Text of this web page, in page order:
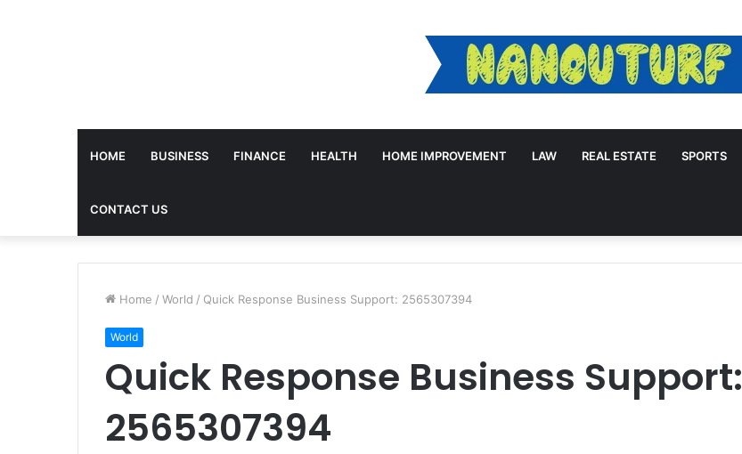
HOME BUSINESS FINANCE HEALTH HOME IMPROVEMENT LAW REAL ESTATE SPORTS
CONTACT US
Home / World / Quick Response Business Support: 2565307394
World
Quick Response Business Support:
2565307394